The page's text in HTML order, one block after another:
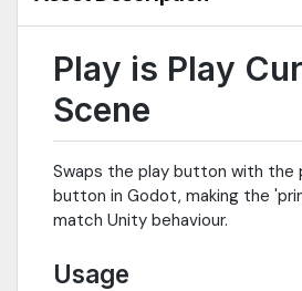
Play is Play
Scene
Swaps the play button with the
button in Godot, making the
match Unity behaviour.
Usage